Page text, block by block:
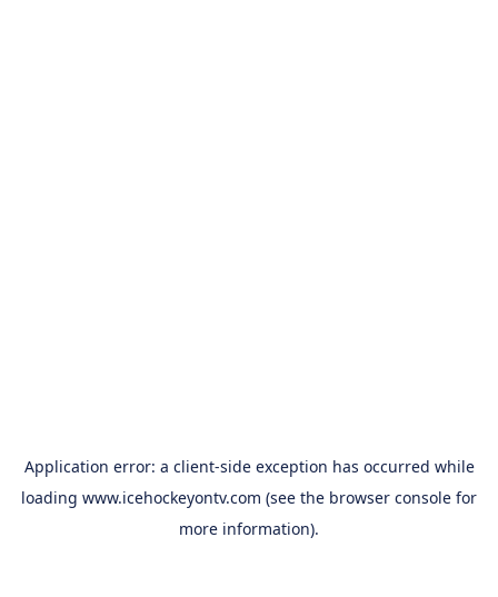
Application error: a client-side exception has occurred while
loading www.icehockeyontv.com (see the browser console for
more information).